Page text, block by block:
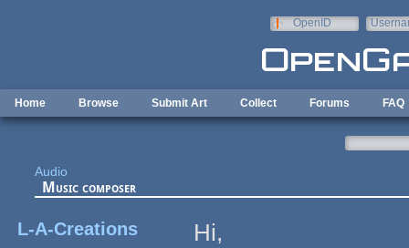
OpenID
Home Browse Submit Art Collect Forums FAQ
Audio
Music composer
L-A-Creations Hi,